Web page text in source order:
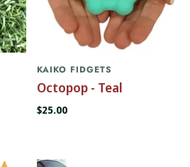
KAIKO FIDGETS
Octopop - Teal
$25.00